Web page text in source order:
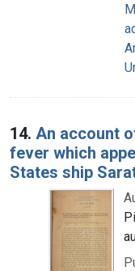
14. An account
fever which
States ship